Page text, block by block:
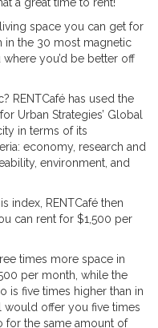
space you can get for
in the 30 most magnetic
you’d be better off
RENTCafé has used the
Urban Strategies’ Global
in terms of its
economy, research and
environment, and
index, RENTCafé then
can rent for $1,500 per
times more space in
per month, while the
is five times higher than in
would offer you five times
for the same amount of